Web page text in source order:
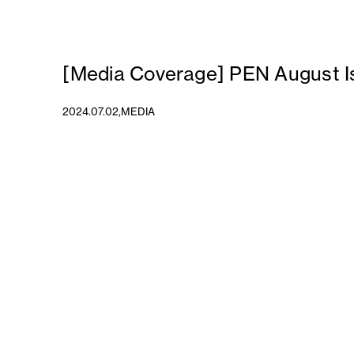
[Media Coverage] PEN August
2024.07.02,MEDIA